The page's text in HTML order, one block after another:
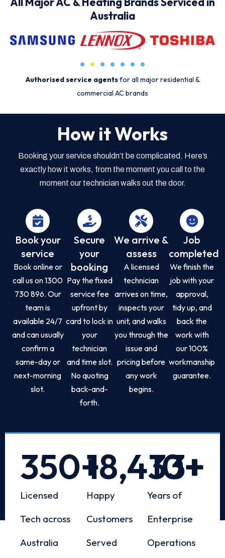
Australia
Authorised service agentsfor all major residential &
commercial AC brands
How it Works
Booking your service shouldn’t be complicated. Here’s
exactly how it works, from the moment you call to the
moment our technician walks out the door.
Book your
service
Book online or
call us on 1300
730 896. Our
team is
available 24/7
and can usually
confirm a
same-day or
next-morning
slot.
Secure
your
booking
Pay the fixed
service fee
upfront by
card to lock in
your
technician
and time slot.
No quoting
back-and-
forth.
We arrive &
assess
A licensed
technician
arrives on time,
inspects your
unit, and walks
you through the
issue and
pricing before
any work
begins.
Job
completed
We finish the
job with your
approval,
tidy up, and
back the
work with
our 100%
workmanship
guarantee.
Licensed
Tech across
Australia
350+
Happy
Customers
Served
18,433+
Years of
Enterprise
Operations
10+